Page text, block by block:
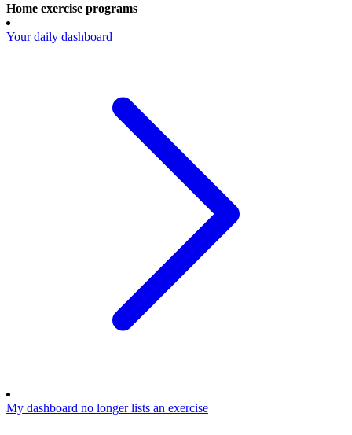
Home exercise programs
Your daily dashboard
My dashboard no longer lists an exercise